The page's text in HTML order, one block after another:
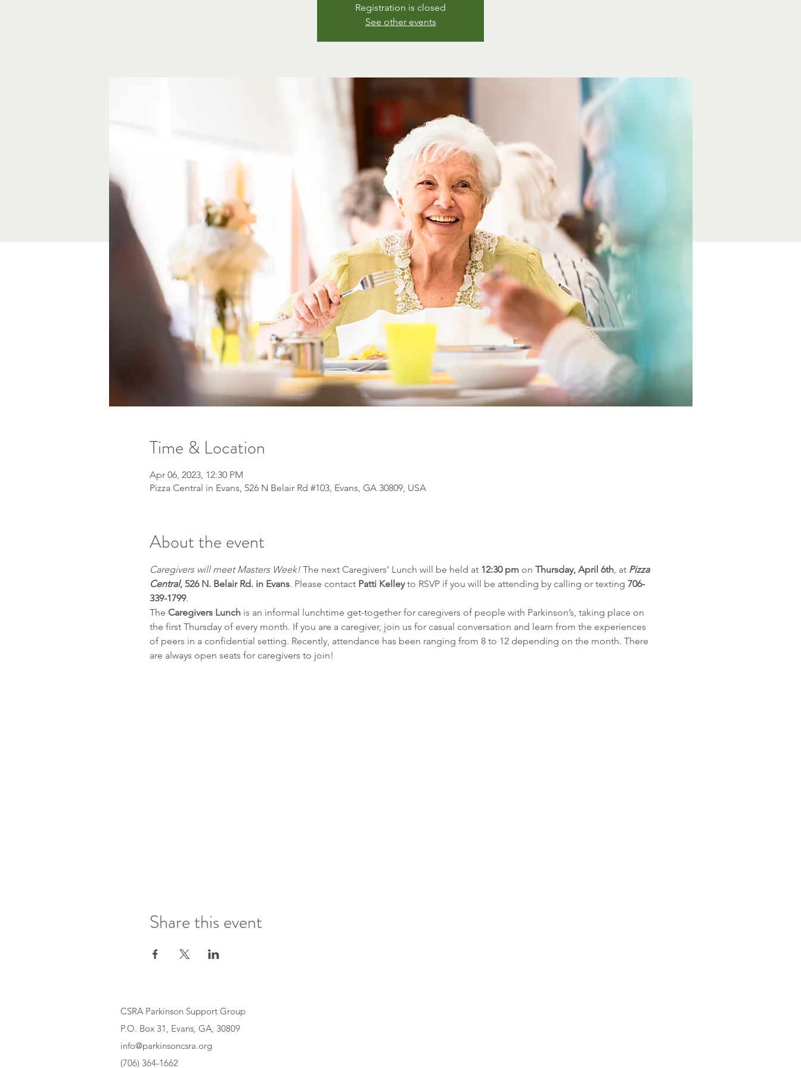
Registration is closed
See other events
Time & Location
Apr 06, 2023, 12:30 PM
Pizza Central in Evans, 526 N Belair Rd #103, Evans, GA 30809, USA
About the event
Caregivers will meet Masters Week! The next Caregivers’ Lunch will be held at 12:30 pm on Thursday, April 6th, at Pizza
Central, 526 N. Belair Rd. in Evans. Please contact Patti Kelley to RSVP if you will be attending by calling or texting 706-
339-1799.
The Caregivers Lunch is an informal lunchtime get-together for caregivers of people with Parkinson’s, taking place on
the first Thursday of every month. If you are a caregiver, join us for casual conversation and learn from the experiences
of peers in a confidential setting. Recently, attendance has been ranging from 8 to 12 depending on the month. There
are always open seats for caregivers to join!
Share this event
CSRA Parkinson Support Group
P.O. Box 31, Evans, GA, 30809
info@parkinsoncsra.org
(706) 364-1662